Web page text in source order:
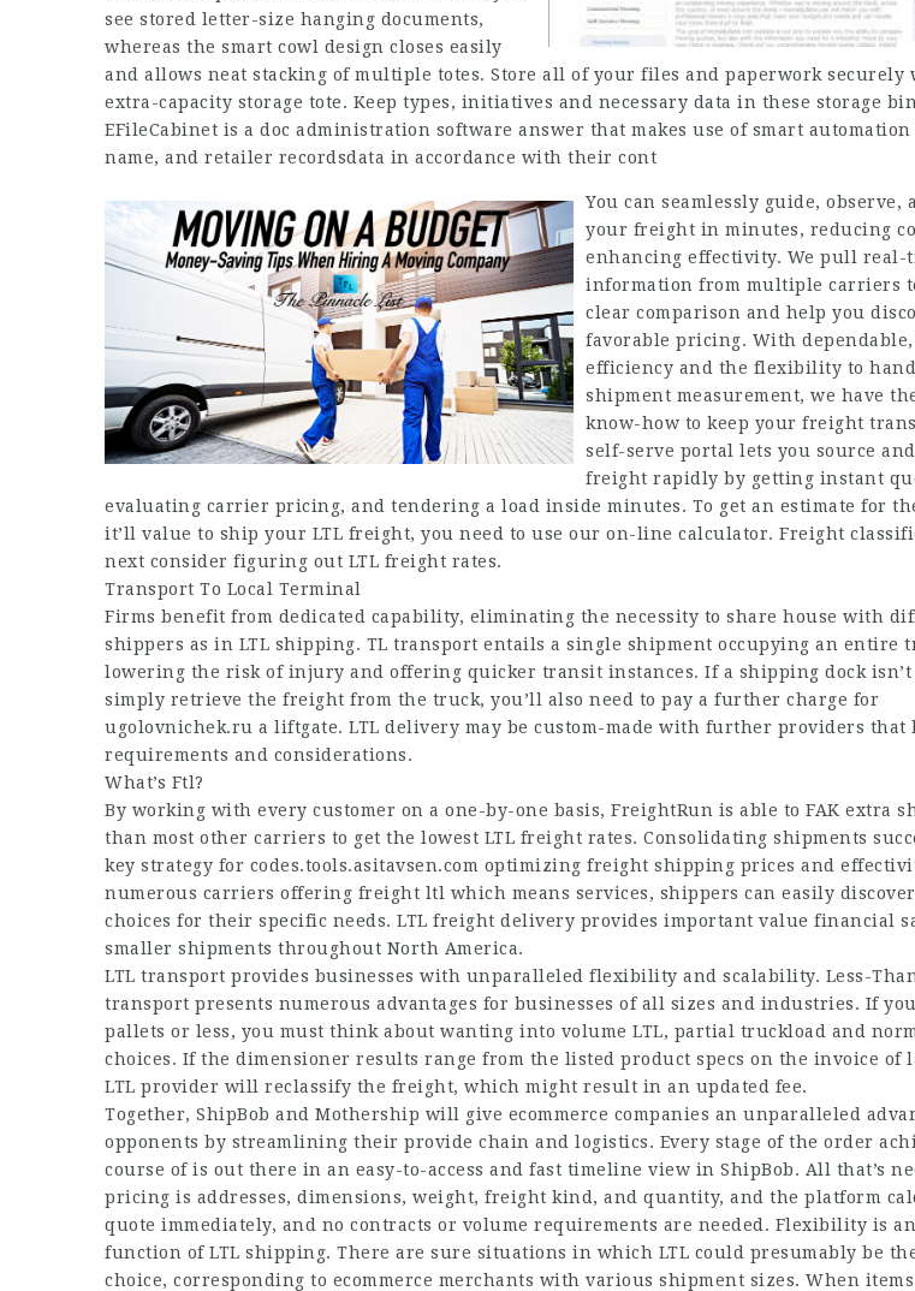
see stored letter-size hanging documents,
whereas the smart cowl design closes easily
and allows neat stacking of multiple totes. Store all of your files and paperwork securely
extra-capacity storage tote. Keep types, initiatives and necessary data in these storage
EFileCabinet is a doc administration software answer that makes use of smart
name, and retailer recordsdata in accordance with their cont
You can seamlessly guide, observe,
your freight in minutes, reducing
enhancing effectivity. We pull real-
information from multiple carriers
clear comparison and help you
favorable pricing. With
efficiency and the flexibility to
shipment measurement, we have
know-how to keep your freight
self-serve portal lets you source
freight rapidly by getting instant
evaluating carrier pricing, and tendering a load inside minutes. To get an estimate for
it’ll value to ship your LTL freight, you need to use our on-line calculator. Freight
next consider figuring out LTL freight rates.
Transport To Local Terminal
Firms benefit from dedicated capability, eliminating the necessity to share house with
shippers as in LTL shipping. TL transport entails a single shipment occupying an entire
lowering the risk of injury and offering quicker transit instances. If a shipping dock isn’t
simply retrieve the freight from the truck, you’ll also need to pay a further charge for
ugolovnichek.ru a liftgate. LTL delivery may be custom-made with further providers that
requirements and considerations.
What’s Ftl?
By working with every customer on a one-by-one basis, FreightRun is able to FAK extra
than most other carriers to get the lowest LTL freight rates. Consolidating shipments
key strategy for codes.tools.asitavsen.com optimizing freight shipping prices and
numerous carriers offering freight ltl which means services, shippers can easily
choices for their specific needs. LTL freight delivery provides important value financial
smaller shipments throughout North America.
LTL transport provides businesses with unparalleled flexibility and scalability. Less-
transport presents numerous advantages for businesses of all sizes and industries. If
pallets or less, you must think about wanting into volume LTL, partial truckload and
choices. If the dimensioner results range from the listed product specs on the invoice of
LTL provider will reclassify the freight, which might result in an updated fee.
Together, ShipBob and Mothership will give ecommerce companies an unparalleled
opponents by streamlining their provide chain and logistics. Every stage of the order
course of is out there in an easy-to-access and fast timeline view in ShipBob. All that’s
pricing is addresses, dimensions, weight, freight kind, and quantity, and the platform
quote immediately, and no contracts or volume requirements are needed. Flexibility is
function of LTL shipping. There are sure situations in which LTL could presumably be
choice, corresponding to ecommerce merchants with various shipment sizes. When items